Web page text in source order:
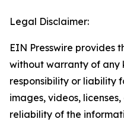
Legal Disclaimer:
EIN Presswire provides
without warranty of any
responsibility or liability
images, videos,
reliability of the